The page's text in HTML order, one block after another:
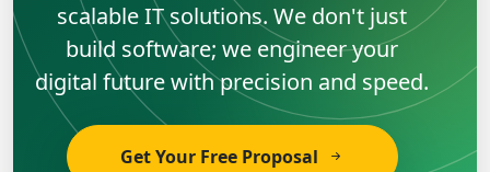
scalable IT solutions. We don't just
build software; we engineer your
digital future with precision and speed.
Get Your Free Proposal